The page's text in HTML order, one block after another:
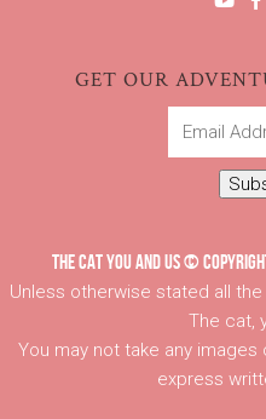
GET OUR
Email
THE CAT YOU AND US ©
Unless otherwise stated all
The cat,
You may not take any
express